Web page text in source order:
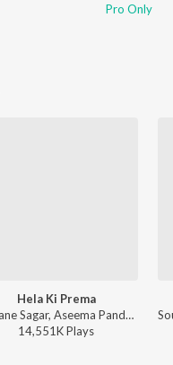
Pro Only
Hela Ki Prema
Humane Sagar, Aseema Panda - Hela Ki Prema
14,551KPlays